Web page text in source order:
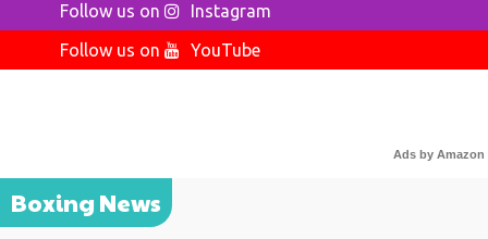
Follow us on
Instagram
Follow us on
YouTube
Ads by Amazon
Boxing News